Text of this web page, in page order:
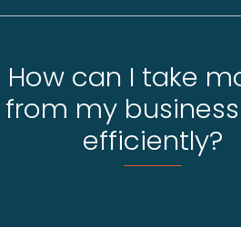
How can I take
from my
efficiently?